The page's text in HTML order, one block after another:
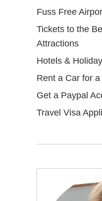
Fuss Free
Tickets to the
Attractions
Hotels &
Rent a Car for
Get a Paypal
Travel Visa